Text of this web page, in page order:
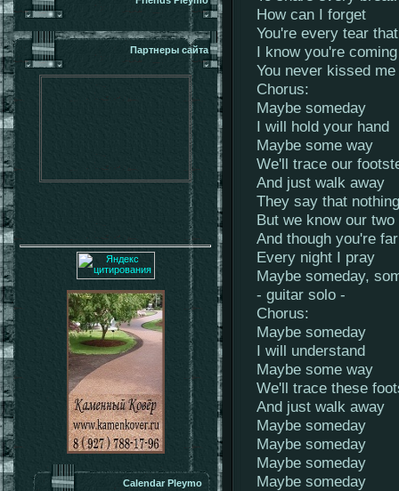
Партнеры сайта
Calendar Pleymo
How can I forget
You're every tear
I know you're
You never kissed
Chorus:
Maybe someday
I will hold your hand
Maybe some way
We'll trace our
And just walk away
They say that
But we know our
And though you're
Every night I pray
Maybe someday,
- guitar solo -
Chorus:
Maybe someday
I will understand
Maybe some way
We'll trace these
And just walk away
Maybe someday
Maybe someday
Maybe someday
Maybe someday